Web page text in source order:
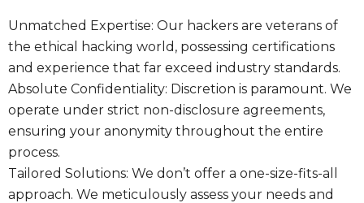
Unmatched Expertise: Our hackers are veterans of
the ethical hacking world, possessing certifications
and experience that far exceed industry standards.
Absolute Confidentiality: Discretion is paramount. We
operate under strict non-disclosure agreements,
ensuring your anonymity throughout the entire
process.
Tailored Solutions: We don’t offer a one-size-fits-all
approach. We meticulously assess your needs and